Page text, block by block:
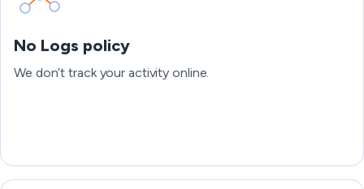
No Logs policy
We don’t track your activity online.